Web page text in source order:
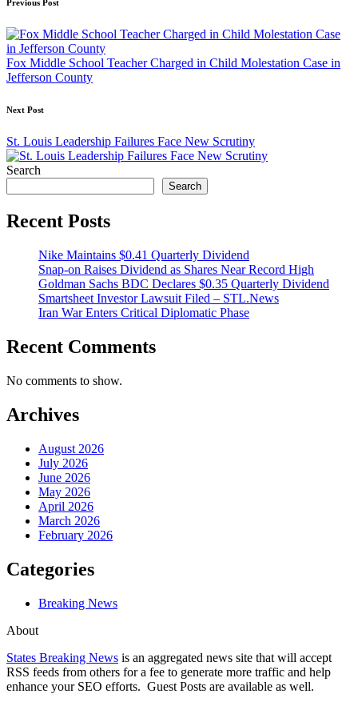
Post
navigation
Previous Post
Fox Middle School Teacher Charged in Child Molestation Case in
Jefferson County
Next Post
St. Louis Leadership Failures Face New Scrutiny
Search
Search
Recent Posts
Nike Maintains $0.41 Quarterly Dividend
Snap-on Raises Dividend as Shares Near Record High
Goldman Sachs BDC Declares $0.35 Quarterly Dividend
Smartsheet Investor Lawsuit Filed – STL.News
Iran War Enters Critical Diplomatic Phase
Recent Comments
No comments to show.
Archives
August 2026
July 2026
June 2026
May 2026
April 2026
March 2026
February 2026
Categories
Breaking News
About
States Breaking News is an aggregated news site that will accept
RSS feeds from others for a fee to generate more traffic and help
enhance your SEO efforts. Guest Posts are available as well.